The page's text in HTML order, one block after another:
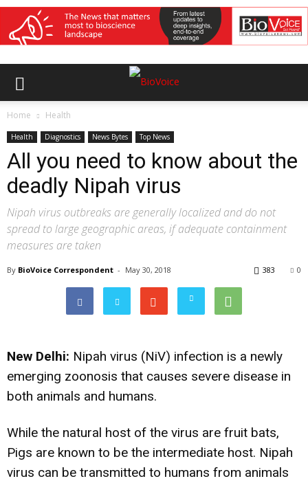
Home Health
Health Diagnostics News Bytes Top News
All you need to know about the
deadly Nipah virus
Nipah virus outbreaks are generally localized and do not
spread to large geographic areas, if adequate containment
measures are taken
By BioVoice Correspondent - May 30, 2018 0
383
New Delhi: Nipah virus (NiV) infection is a newly
emerging zoonosis that causes severe disease in
both animals and humans.
While the natural host of the virus are fruit bats,
Pigs are known to be the intermediate host. Nipah
virus can be transmitted to humans from animals